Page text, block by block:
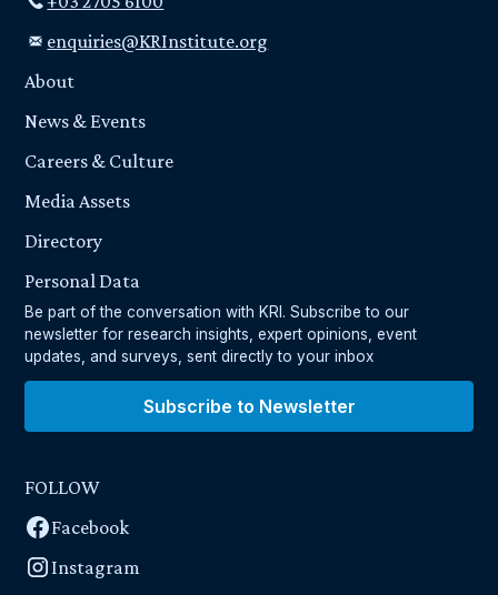
enquiries@KRInstitute.org
About
News & Events
Careers & Culture
Media Assets
Directory
Personal Data
Be part of the conversation with KRI. Subscribe to our
newsletter for research insights, expert opinions, event
updates, and surveys, sent directly to your inbox
Subscribe to Newsletter
FOLLOW
Facebook
Instagram